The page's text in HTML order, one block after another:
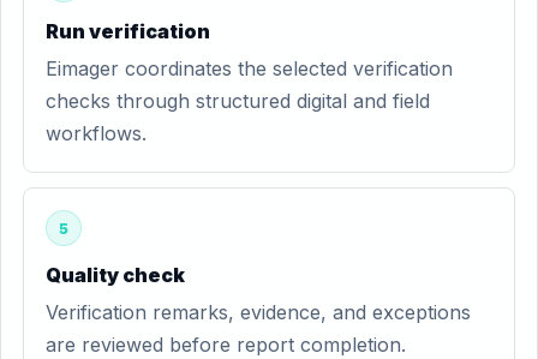
Run verification
Eimager coordinates the selected verification
checks through structured digital and field
workflows.
5
Quality check
Verification remarks, evidence, and exceptions
are reviewed before report completion.